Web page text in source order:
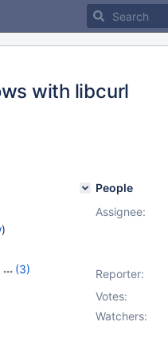
with libcurl
)
(3)
People
Assignee:
Reporter:
Votes:
Watchers: